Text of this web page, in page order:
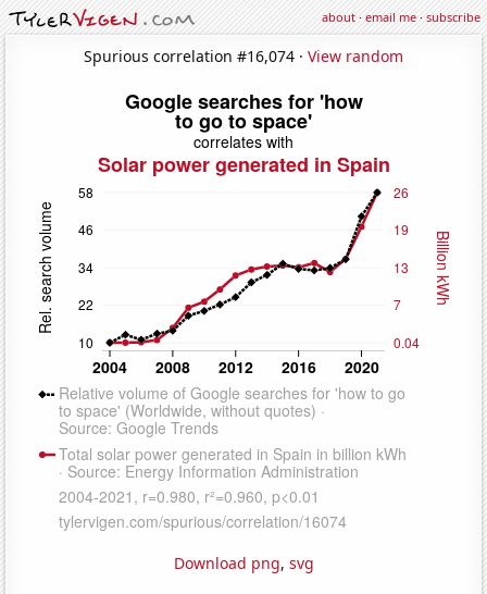
about·email me·subscribe
Spurious correlation #16,074 · View random
Download png, svg